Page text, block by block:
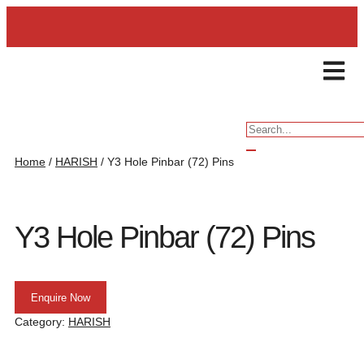
Home / HARISH / Y3 Hole Pinbar (72) Pins
Y3 Hole Pinbar (72) Pins
Enquire Now
Category: HARISH